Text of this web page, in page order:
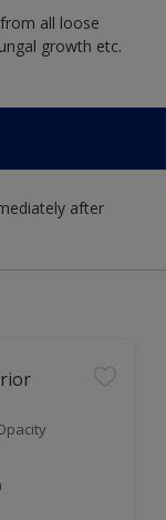
all loose
growth etc.
after